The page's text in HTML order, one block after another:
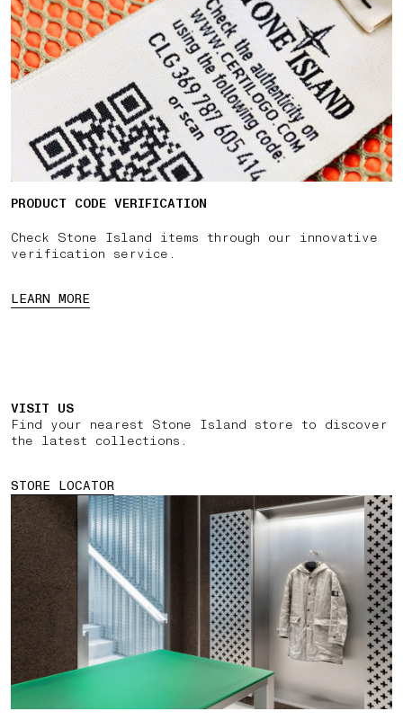
PRODUCT CODE VERIFICATION
Check Stone Island items through our innovative
verification service.
LEARN MORE
VISIT US
Find your nearest Stone Island store to discover
the latest collections.
STORE LOCATOR